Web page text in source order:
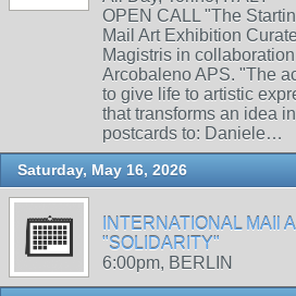
OPEN CALL "The
Mail Art Exhibition
Magistris in
Arcobaleno APS. "The
to give life to artistic
that transforms an idea
postcards to: Daniele…
Saturday, May 16, 2026
INTERNATIONAL MAIl
"SOLIDARITY"
6:00pm, BERLIN